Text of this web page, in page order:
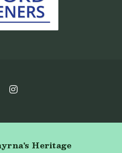
Heritage